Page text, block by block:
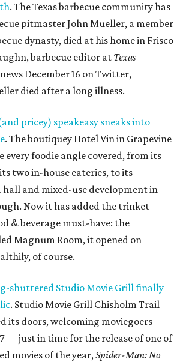
. The Texas barbecue community has
pitmaster John Mueller, a member
dynasty, died at his home in Frisco
barbecue editor at Texas
December 16 on Twitter,
died after a long illness.
pricey) speakeasy sneaks into
. The boutiquey Hotel Vin in Grapevine
every foodie angle covered, from its
two in-house eateries, to its
and mixed-use development in
Now it has added the trinket
& beverage must-have: the
Magnum Room, it opened on
of course.
shuttered Studio Movie Grill finally
. Studio Movie Grill Chisholm Trail
its doors, welcoming moviegoers
— just in time for the release of one of
movies of the year,Spider-Man: No